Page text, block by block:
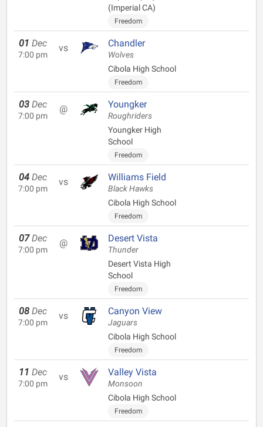
(Imperial CA)
Freedom
01 Dec
7:00 pm
vs Chandler
Wolves
Cibola High School
Freedom
03 Dec
7:00 pm
@ Youngker
Roughriders
Youngker High
School
Freedom
04 Dec
7:00 pm
vs Williams Field
Black Hawks
Cibola High School
Freedom
07 Dec
7:00 pm
@ Desert Vista
Thunder
Desert Vista High
School
Freedom
08 Dec
7:00 pm
vs Canyon View
Jaguars
Cibola High School
Freedom
11 Dec
7:00 pm
vs Valley Vista
Monsoon
Cibola High School
Freedom